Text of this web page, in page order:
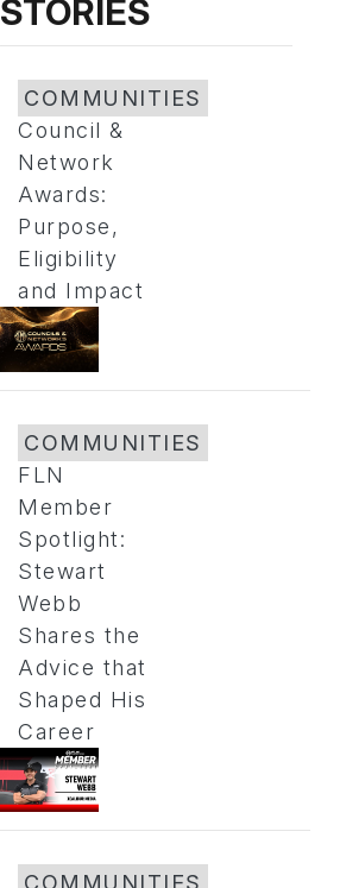
STORIES
COMMUNITIES
Council &
Network
Awards:
Purpose,
Eligibility
and Impact
COMMUNITIES
FLN
Member
Spotlight:
Stewart
Webb
Shares the
Advice that
Shaped His
Career
COMMUNITIES